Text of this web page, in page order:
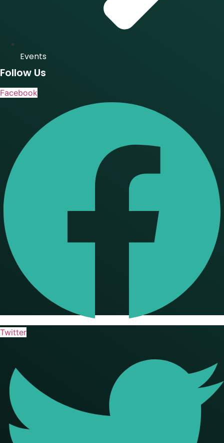
Events
Follow Us
Facebook
Twitter